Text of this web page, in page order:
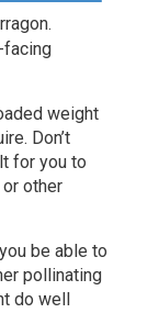
facing
weight
Don’t
for you to
other
be able to
pollinating
do well